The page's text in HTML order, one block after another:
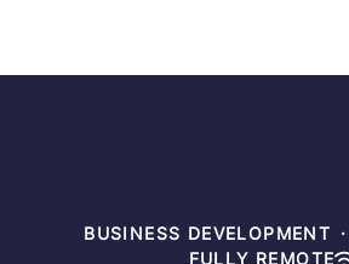
BUSINESS DEVELOPMENT ·
FULLY REMOTE